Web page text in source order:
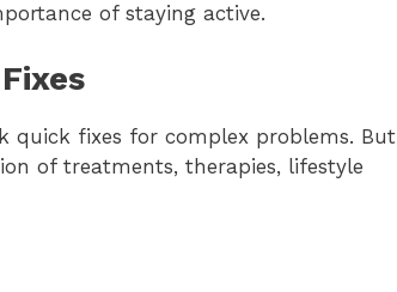
of staying active.
quick fixes for complex problems. But
of treatments, therapies, lifestyle